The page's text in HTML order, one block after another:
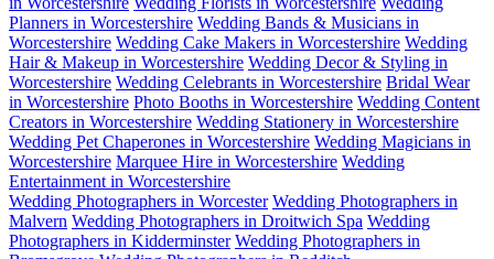
Planners in Worcestershire Wedding Bands & Musicians in
Worcestershire Wedding Cake Makers in Worcestershire Wedding
Hair & Makeup in Worcestershire Wedding Decor & Styling in
Worcestershire Wedding Celebrants in Worcestershire Bridal Wear
in Worcestershire Photo Booths in Worcestershire Wedding Content
Creators in Worcestershire Wedding Stationery in Worcestershire
Wedding Pet Chaperones in Worcestershire Wedding Magicians in
Worcestershire Marquee Hire in Worcestershire Wedding
Entertainment in Worcestershire
Wedding Photographers in Worcester Wedding Photographers in
Malvern Wedding Photographers in Droitwich Spa Wedding
Photographers in Kidderminster Wedding Photographers in